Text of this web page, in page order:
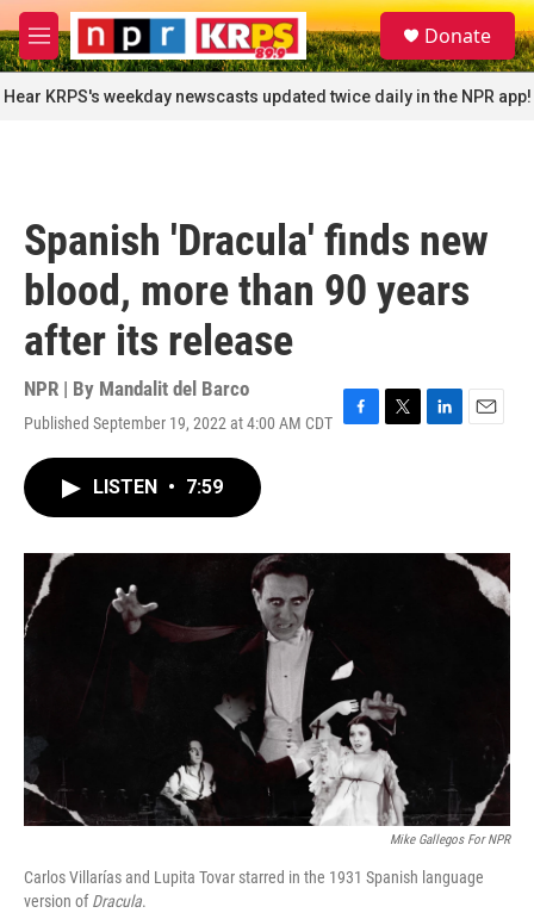
Skip to main content
M
e
n
u
S
e
a
r
c
Donate
Hear KRPS's weekday newscasts updated twice daily in the NPR app!
Spanish 'Dracula' finds new
blood, more than 90 years
after its release
NPR | By Mandalit del Barco
Published September 19, 2022 at 4:00 AM CDT F
o
T
r
L
I
E
LISTEN • 7:59
Mike Gallegos For NPR
Carlos Villarías and Lupita Tovar starred in the 1931 Spanish language
version ofDracula.